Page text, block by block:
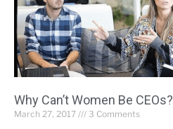
Why Can’t Women Be CEOs?
March 27, 2017 3 Comments